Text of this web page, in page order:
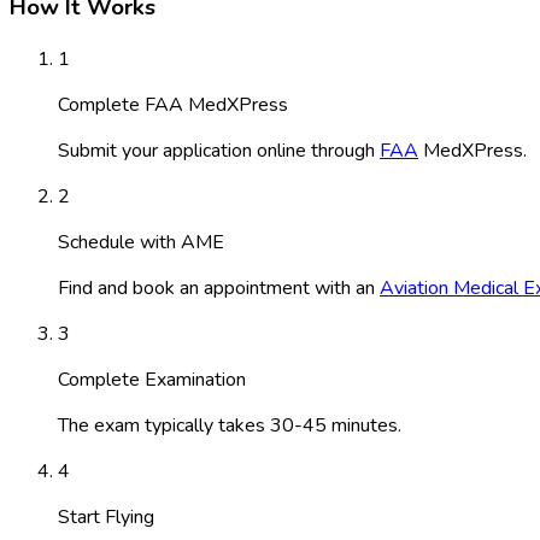
How It Works
1
Complete FAA MedXPress
Submit your application online through FAA MedXPress.
2
Schedule with AME
Find and book an appointment with an Aviation Medical
3
Complete Examination
The exam typically takes 30-45 minutes.
4
Start Flying